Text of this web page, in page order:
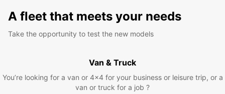
A fleet that meets your needs
Take the opportunity to test the new models
Van & Truck
You’re looking for a van or 4x4 for your business or leisure trip, or a
van or truck for a job ?